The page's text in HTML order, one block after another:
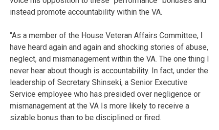
instead promote accountability within the VA.
“As a member of the House Veteran Affairs Committee, I
have heard again and again and shocking stories of abuse,
neglect, and mismanagement within the VA. The one thing I
never hear about though is accountability. In fact, under the
leadership of Secretary Shinseki, a Senior Executive
Service employee who has presided over negligence or
mismanagement at the VA Is more likely to receive a
sizable bonus than to be disciplined or fired.